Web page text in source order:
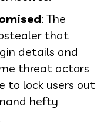
: The
that
details and
threat actors
to lock users out
hefty